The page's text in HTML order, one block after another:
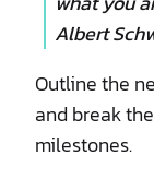
Albert
Outline the
and break
milestones.